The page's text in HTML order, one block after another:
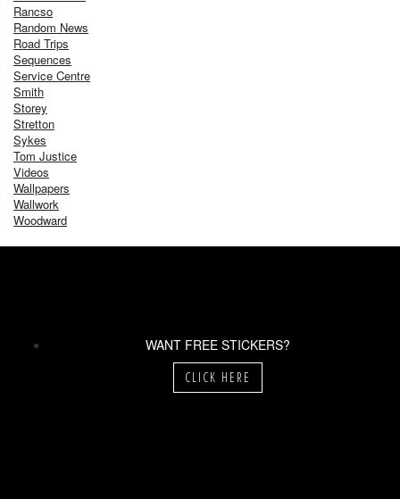
Rancso
Random News
Road Trips
Sequences
Service Centre
Smith
Storey
Stretton
Sykes
Tom Justice
Videos
Wallpapers
Wallwork
Woodward
WANT FREE STICKERS?
CLICK HERE